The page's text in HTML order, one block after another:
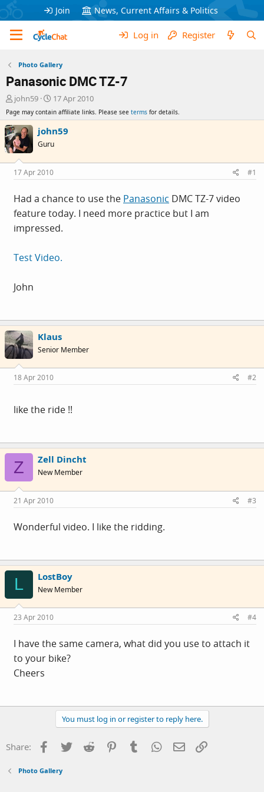
Join News, Current Affairs & Politics
Log in Register
Photo Gallery
Panasonic DMC TZ-7
T
r
e
a
d
s
t
a
r
t
e
r
john59
S
a
r
a
t
e
17 Apr 2010
Page may contain affiliate links. Please see terms for details.
john59
Guru
17 Apr 2010 #1
Had a chance to use the Panasonic DMC TZ-7 video
feature today. I need more practice but I am
impressed.
Test Video.
John
Klaus
Senior Member
18 Apr 2010 #2
like the ride !!
Z Zell Dincht
New Member
21 Apr 2010 #3
Wonderful video. I like the ridding.
L LostBoy
New Member
23 Apr 2010 #4
I have the same camera, what did you use to attach it
to your bike?
Cheers
You must log in or register to reply here.
Share: Facebook
Twitter Reddit PinterestTumblr WhatsApp
Email
Photo Gallery